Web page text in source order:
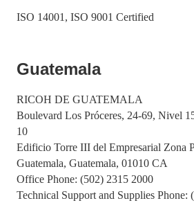
ISO 14001, ISO 9001 Certified
Guatemala
RICOH DE GUATEMALA
Boulevard Los Próceres, 24-69, Nivel
10
Edificio Torre III del Empresarial Zona
Guatemala, Guatemala, 01010 CA
Office Phone: (502) 2315 2000
Technical Support and Supplies Phone: